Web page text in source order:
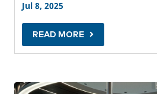
Jul 8, 2025
READ MORE